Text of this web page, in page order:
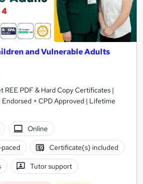
and Vulnerable Adults
REE PDF & Hard Copy Certificates |
+ CPD Approved | Lifetime
Online
Certificate(s) included
Tutor support